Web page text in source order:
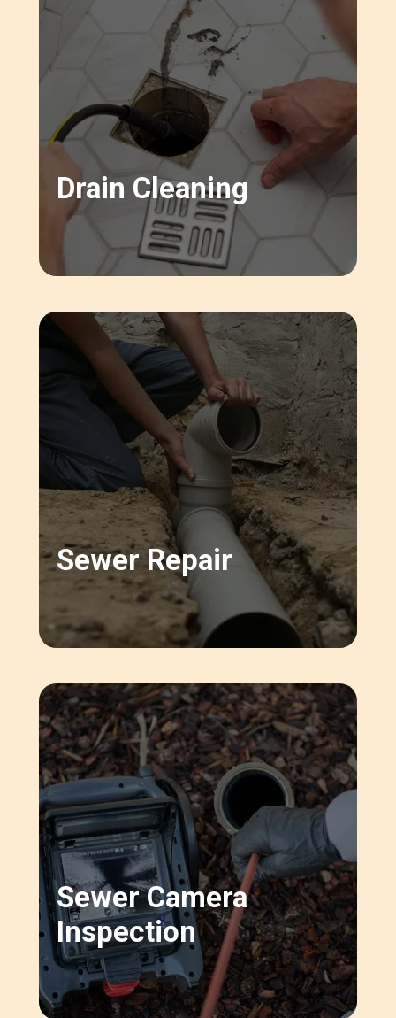
Drain Cleaning
Sewer Repair
Sewer Camera
Inspection